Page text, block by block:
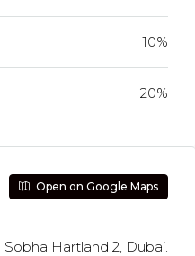
10%
20%
Open on Google Maps
Sobha Hartland 2, Dubai.